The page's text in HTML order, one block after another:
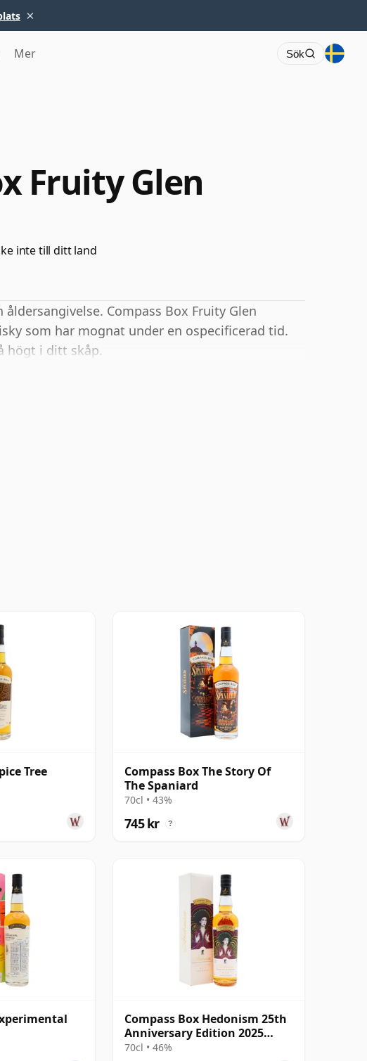
×
Mer Sök
Fruity Glen
inte till ditt land
Compass Box Fruity Glen
som har mognat under en ospecificerad tid.
högt i ditt skåp.
Tree
Compass Box The Story Of
The Spaniard
70cl • 43%
745 kr ?
Compass Box Hedonism 25th
Anniversary Edition 2025
Annual Rele
70cl • 46%